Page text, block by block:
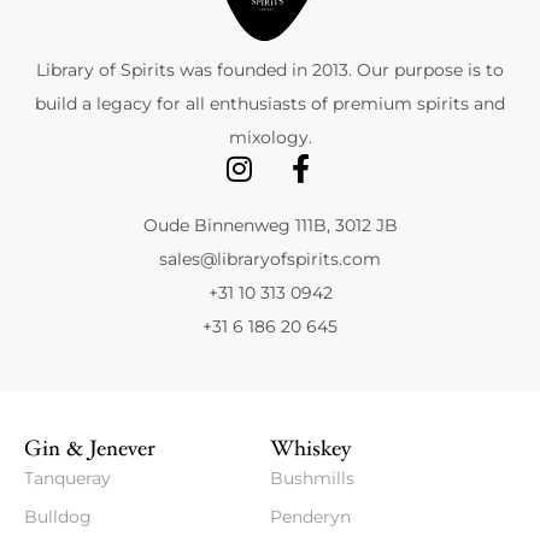
Library of Spirits was founded in 2013. Our purpose is to
build a legacy for all enthusiasts of premium spirits and
mixology.
Oude Binnenweg 111B, 3012 JB
sales@libraryofspirits.com
+31 10 313 0942
+31 6 186 20 645
Gin & Jenever
Tanqueray
Bulldog
Whiskey
Bushmills
Penderyn